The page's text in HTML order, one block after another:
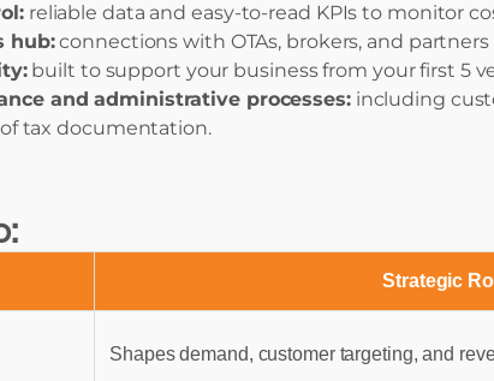
reliable data and easy-to-read KPIs to monitor
hub:connections with OTAs, brokers, and
built to support your business from your first 5
and administrative processes:including
tax documentation.
Strategic
Shapes demand, customer targeting, and